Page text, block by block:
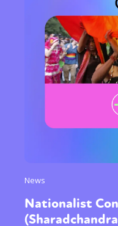
News
Nationalist